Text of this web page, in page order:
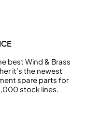
best Wind & Brass
it’s the newest
spare parts for
stock lines.